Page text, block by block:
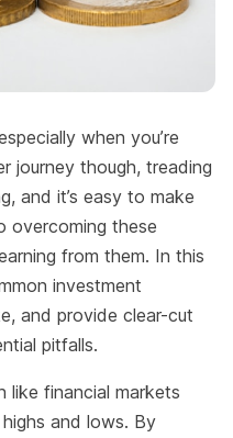
when you’re
journey though, treading
and it’s easy to make
overcoming these
from them. In this
investment
and provide clear-cut
pitfalls.
like financial markets
and lows. By